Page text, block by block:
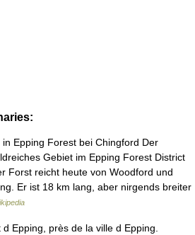
Epping Forest bei Chingford Der
Gebiet im Epping Forest District
Forst reicht heute von Woodford und
Er ist 18 km lang, aber nirgends breiter
Epping, près de la ville d Epping.